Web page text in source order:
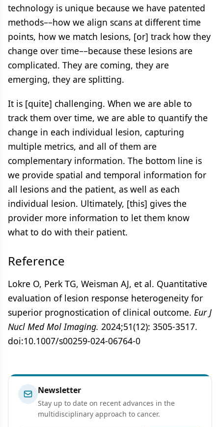
technology is unique because we have patented
methods––how we align scans at different time
points, how we match lesions, [or] track how they
change over time––because these lesions are
complicated. They are coming, they are
emerging, they are splitting.
It is [quite] challenging. When we are able to
track them over time, we are able to quantify the
change in each individual lesion, capturing
multiple metrics, and all of them are
complementary information. The bottom line is
we provide spatial and temporal information for
all lesions and the patient, as well as each
individual lesion. Ultimately, [this] gives the
provider more information to let them know
what to do with their patient.
Reference
Lokre O, Perk TG, Weisman AJ, et al. Quantitative
evaluation of lesion response heterogeneity for
superior prognostication of clinical outcome. Eur J
Nucl Med Mol Imaging. 2024;51(12): 3505-3517.
doi:10.1007/s00259-024-06764-0
Newsletter
Stay up to date on recent advances in the
multidisciplinary approach to cancer.